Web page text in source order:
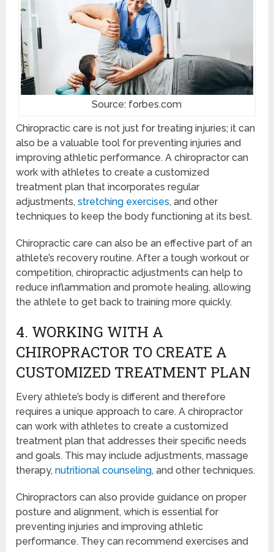
Source: forbes.com
Chiropractic care is not just for treating injuries; it can
also be a valuable tool for preventing injuries and
improving athletic performance. A chiropractor can
work with athletes to create a customized
treatment plan that incorporates regular
adjustments,stretching exercises, and other
techniques to keep the body functioning at its best.
Chiropractic care can also be an effective part of an
athlete’s recovery routine. After a tough workout or
competition, chiropractic adjustments can help to
reduce inflammation and promote healing, allowing
the athlete to get back to training more quickly.
4. WORKING WITH A
CHIROPRACTOR TO CREATE A
CUSTOMIZED TREATMENT PLAN
Every athlete’s body is different and therefore
requires a unique approach to care. A chiropractor
can work with athletes to create a customized
treatment plan that addresses their specific needs
and goals. This may include adjustments, massage
therapy,nutritional counseling, and other techniques.
Chiropractors can also provide guidance on proper
posture and alignment, which is essential for
preventing injuries and improving athletic
performance. They can recommend exercises and